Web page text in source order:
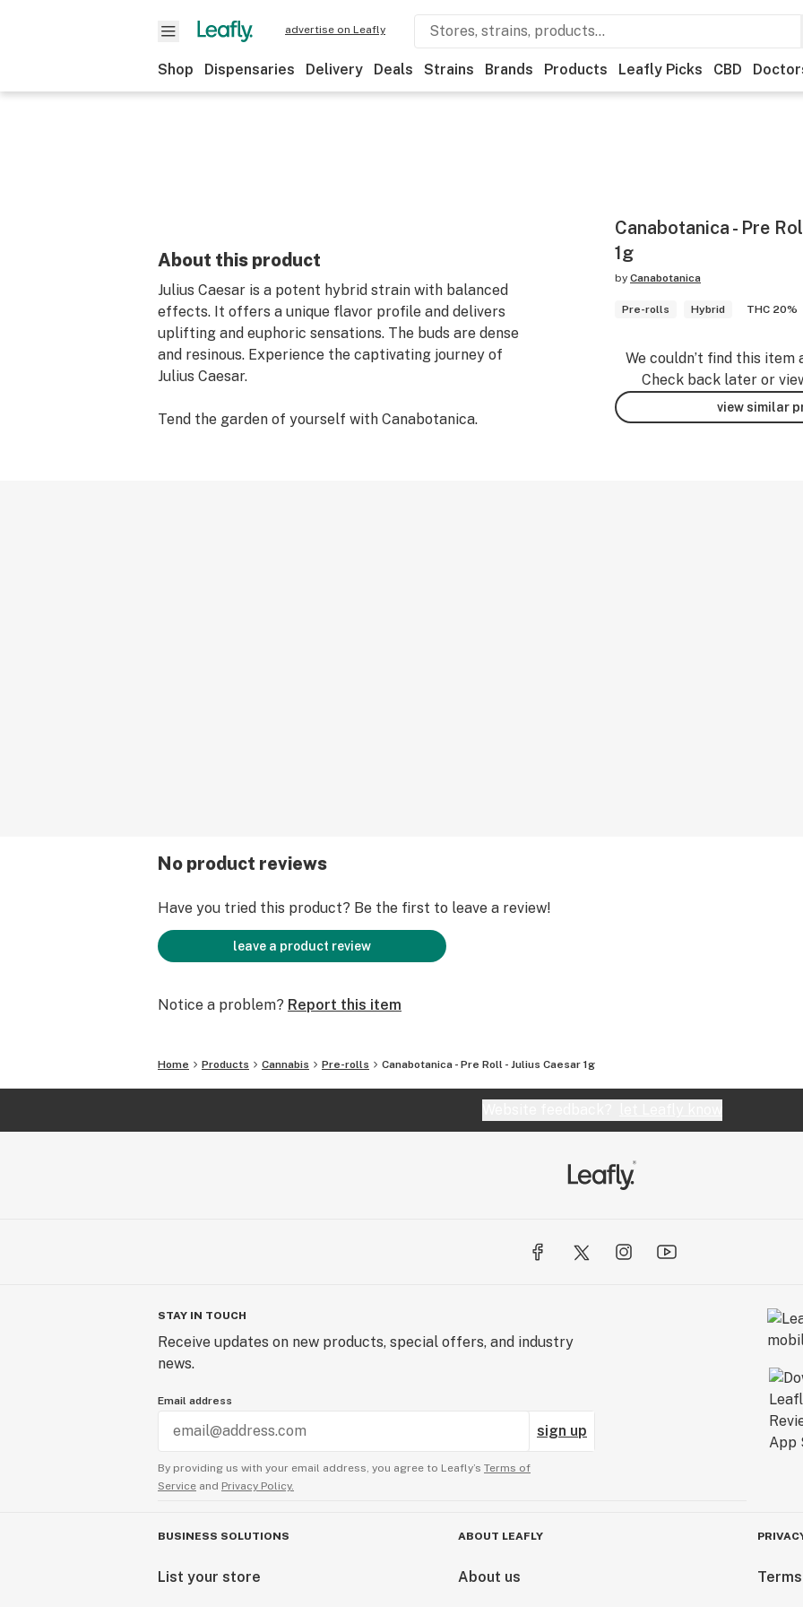
advertise on Leafly
Shop Dispensaries Delivery Deals Strains Brands Products Leafly Picks CBD
About this product
Julius Caesar is a potent hybrid strain with balanced
effects. It offers a unique flavor profile and delivers
uplifting and euphoric sensations. The buds are dense
and resinous. Experience the captivating journey of
Julius Caesar.
Tend the garden of yourself with Canabotanica.
Canabotanica - Pre
1g
by Canabotanica
Pre-rolls Hybrid THC 20%
We couldn’t find this item
Check back later or
view similar
No product reviews
Have you tried this product? Be the first to leave a review!
leave a product review
Notice a problem? Report this item
Home Products Cannabis Pre-rolls Canabotanica - Pre Roll - Julius Caesar 1g
STAY IN TOUCH
Receive updates on new products, special offers, and industry
news.
Email address
sign up
By providing us with your email address, you agree to Leafly’s Terms of
Service and Privacy Policy.
BUSINESS SOLUTIONS
List your store
ABOUT LEAFLY
About us